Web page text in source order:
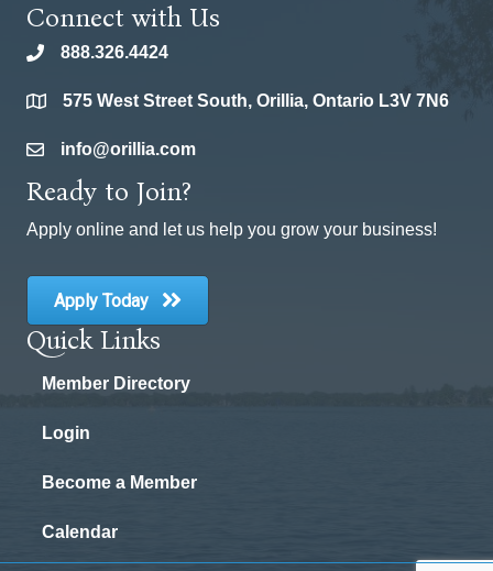
Connect with Us
phone888.326.4424
location575 West Street South, Orillia, Ontario L3V 7N6
emailinfo@orillia.com
Ready to Join?
Apply online and let us help you grow your business!
Apply Today
Quick Links
Member Directory
Login
Become a Member
Calendar